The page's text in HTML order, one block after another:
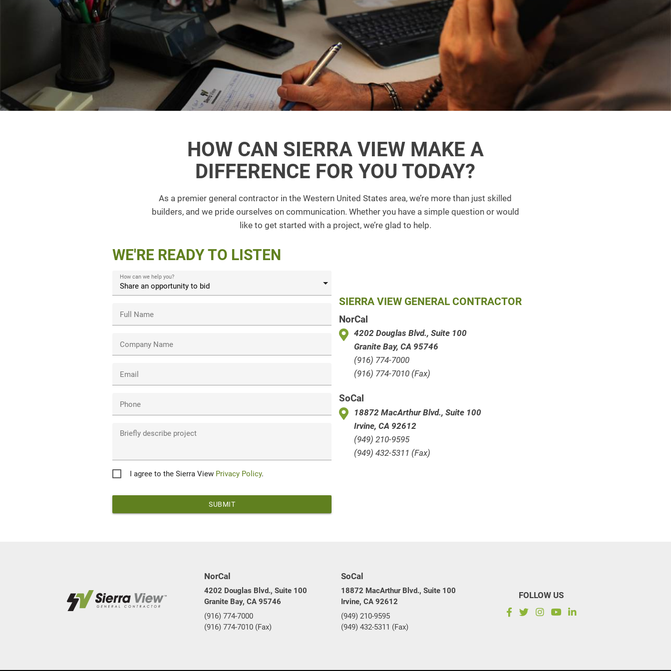
HOW CAN SIERRA VIEW MAKE A
DIFFERENCE FOR YOU TODAY?
As a premier general contractor in the Western United States area, we’re more than just skilled
builders, and we pride ourselves on communication. Whether you have a simple question or would
like to get started with a project, we’re glad to help.
WE'RE READY TO LISTEN
How can we help you?
Full Name
Company Name
Email
Phone
Briefly describe project
PrivacyI agree to the Sierra View Privacy Policy.
SIERRA VIEW GENERAL CONTRACTOR
NorCal
4202 Douglas Blvd., Suite 100
Granite Bay, CA 95746
(916) 774-7000
(916) 774-7010 (Fax)
SoCal
18872 MacArthur Blvd., Suite 100
Irvine, CA 92612
(949) 210-9595
(949) 432-5311 (Fax)
NorCal
4202 Douglas Blvd., Suite 100
Granite Bay, CA 95746
(916) 774-7000
(916) 774-7010 (Fax)
SoCal
18872 MacArthur Blvd., Suite 100
Irvine, CA 92612
(949) 210-9595
(949) 432-5311 (Fax)
FOLLOW US